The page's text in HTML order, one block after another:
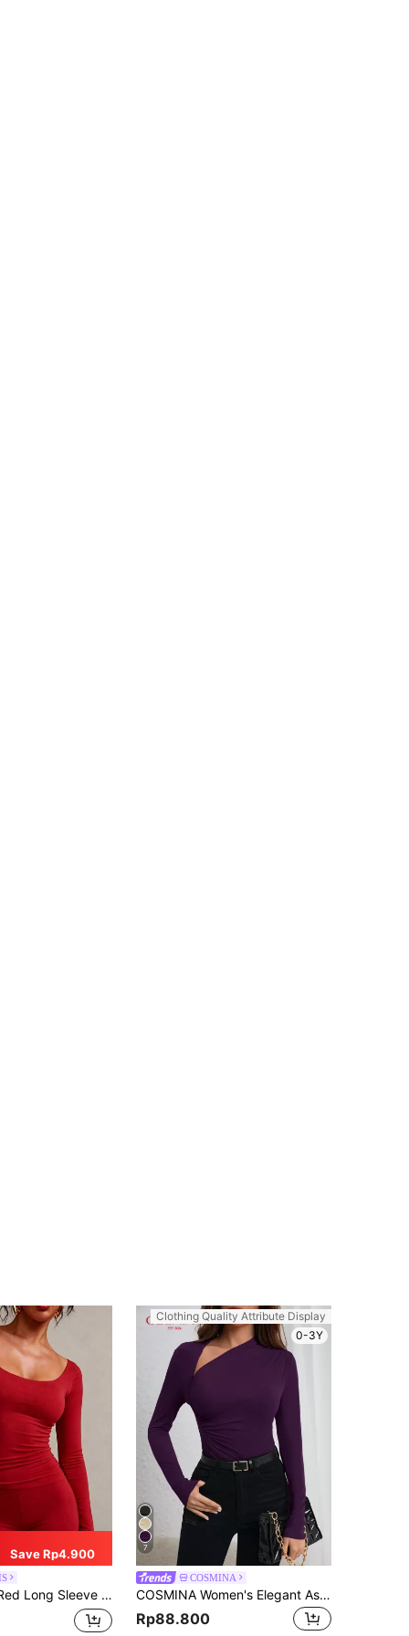
Grey, Size: Petite L
Save Rp4.900
V-Neck T-Shirt For Women, Suitable For New Year Party, Valentine's Day
Clothing Quality Attribute Display
0-3Y
7
COSMINA
COSMINA Women's Elegant Asymmetrical Neck Ruched Slim Fit Design T-Shirt
Rp88.800